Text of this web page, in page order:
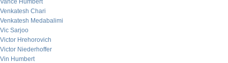
Vance Humbert
Venkatesh Chari
Venkatesh Medabalimi
Vic Sarjoo
Victor Hrehorovich
Victor Niederhoffer
Vin Humbert